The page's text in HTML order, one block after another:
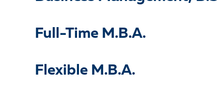
Full-Time M.B.A.
Flexible M.B.A.